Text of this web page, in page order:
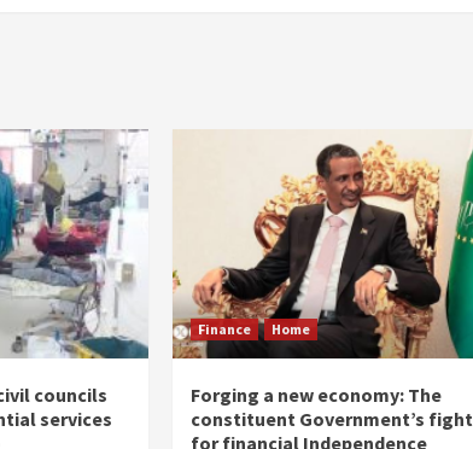
councils
services
Finance Home
Forging a new economy: The
constituent Government’s fight
for financial Independence